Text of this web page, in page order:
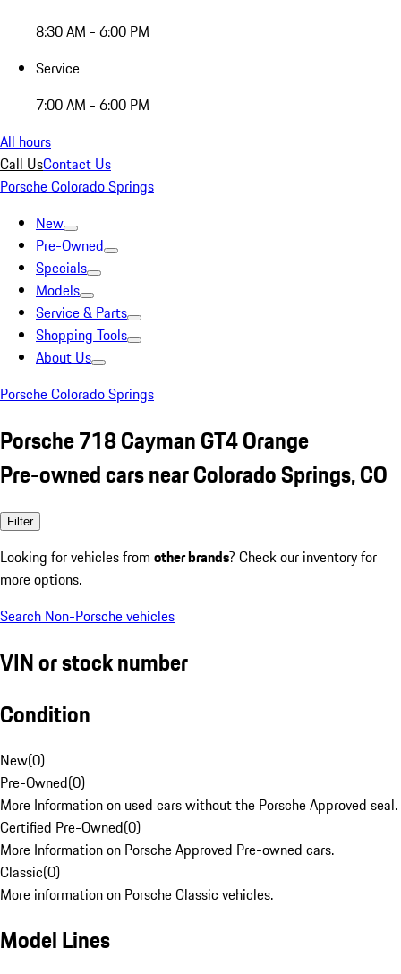
8:30 AM - 6:00 PM
Service
7:00 AM - 6:00 PM
All hours
Call UsContact Us
Porsche Colorado Springs
New
Pre-Owned
Specials
Models
Service & Parts
Shopping Tools
About Us
Porsche Colorado Springs
Porsche 718 Cayman GT4 Orange
Pre-owned cars near Colorado Springs, CO
Filter
Looking for vehicles from other brands? Check our inventory for
more options.
Search Non-Porsche vehicles
VIN or stock number
Condition
New(0)
Pre-Owned(0)
More Information on used cars without the Porsche Approved seal.
Certified Pre-Owned(0)
More Information on Porsche Approved Pre-owned cars.
Classic(0)
More information on Porsche Classic vehicles.
Model Lines